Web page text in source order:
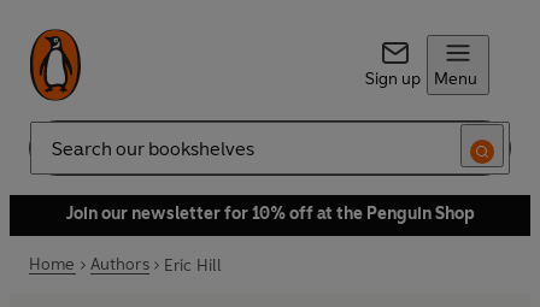
Sign up Menu
Search
Join our newsletter for 10% off at the Penguin Shop
Home Authors Eric Hill